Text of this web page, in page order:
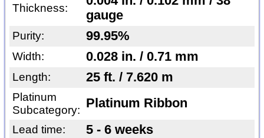
Thickness:
gauge
Purity: 99.95%
Width: 0.028 in. / 0.71 mm
Length: 25 ft. / 7.620 m
Platinum
Subcategory: Platinum Ribbon
Lead time: 5 - 6 weeks